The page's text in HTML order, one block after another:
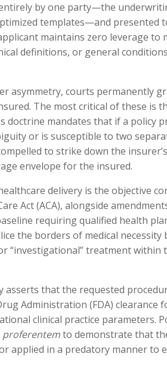
by one party—the
templates—and presented
maintains zero leverage to
definitions, or general
asymmetry, courts permanently
The most critical of these is
doctrine mandates that if a policy
or is susceptible to two
to strike down the
envelope for the insured.
delivery is the objective
Act (ACA), alongside
requiring qualified health
the borders of medical necessity
“investigational” treatment within
asserts that the requested
Administration (FDA) clearance
clinical practice parameters.
proferentemto demonstrate that
applied in a predatory manner to